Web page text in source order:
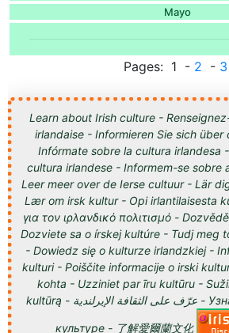
Mayo
Pages: 1 - 2 - 3
Learn about Irish culture -
irlandaise - Informieren Sie sich über
Infórmate sobre la cultura irlandesa
cultura irlandese - Informem-se sobre
Leer meer over de Ierse cultuur - Lär
Lær om irsk kultur - Opi irlantilaisesta
για τον ιρλανδικό πολιτισμό -
Dozviete sa o írskej kultúre - Tudj meg
- Dowiedz się o kulturze irlandzkiej -
kulturi - Poiščite informacije o irski
kohta - Uzziniet par īru kultūru -
kultūrą - عرّف على الثقافة الإيرلندية - Узнайте о ирландской
культуре - 了解愛爾蘭文化